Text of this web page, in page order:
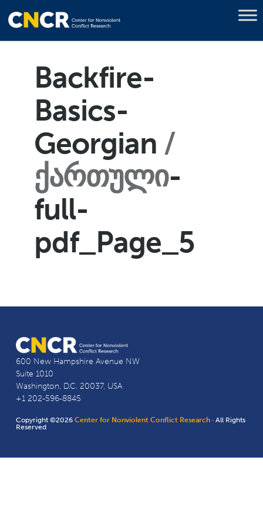
Backfire-
Basics-
Georgian
ქართული-
full-
pdf_Page_5
600 New Hampshire Avenue NW
Suite 1010
Washington, D.C. 20037, USA
+1 202-596-8845
Copyright ©2026Center for Nonviolent Conflict Research · All Rights
Reserved